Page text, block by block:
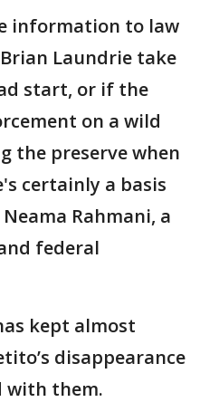
information to law
Laundrie take
start, or if the
on a wild
the preserve when
certainly a basis
Rahmani, a
federal
kept almost
disappearance
with them.